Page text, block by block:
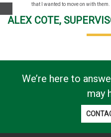
that I wanted to move on with
ALEX COTE,
We’re here to
may